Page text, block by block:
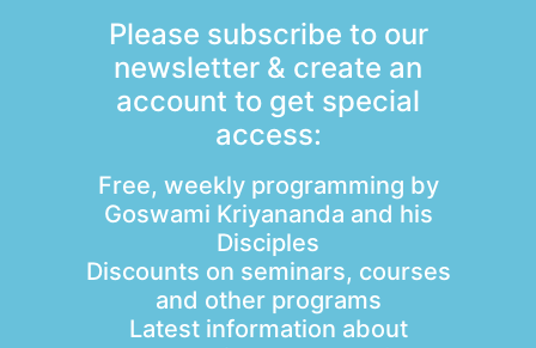
Please subscribe to our
newsletter & create an
account to get special
access:
Free, weekly programming by
Goswami Kriyananda and his
Disciples
Discounts on seminars, courses
and other programs
Latest information about